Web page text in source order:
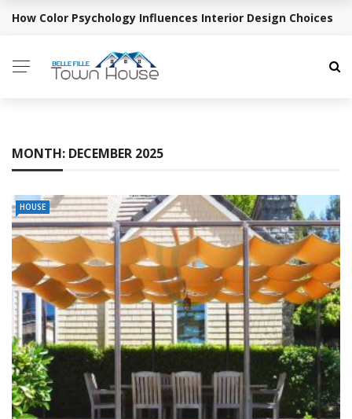
BREAKING NEWS
How Color Psychology Influences Interior Design Choices
MONTH: DECEMBER 2025
HOUSE